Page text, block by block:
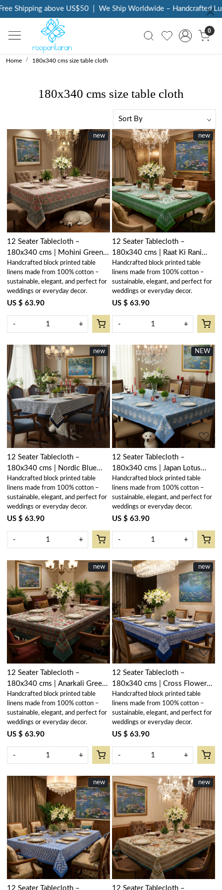
Shipping above US$50 | We Ship Worldwide – Handcrafted
0
Home 180x340 cms size table cloth
180x340 cms size table cloth
New
new
Loading...
12 Seater Tablecloth –
180x340 cms | Mohini Green
Open 620606
Handcrafted block printed table
linens made from 100% cotton –
sustainable, elegant, and perfect for
weddings or everyday decor.
US $ 63.90
- +
New
new
Loading...
12 Seater Tablecloth –
180x340 cms | Raat Ki Rani
Green 207006
Handcrafted block printed table
linens made from 100% cotton –
sustainable, elegant, and perfect for
weddings or everyday decor.
US $ 63.90
- +
new
Loading...
12 Seater Tablecloth –
180x340 cms | Nordic Blue
Greystone Stripe 202527
Handcrafted block printed table
linens made from 100% cotton –
sustainable, elegant, and perfect for
weddings or everyday decor.
US $ 63.90
- +
New
NEW
Loading...
12 Seater Tablecloth –
180x340 cms | Japan Lotus
Blue Gud 202502
Handcrafted block printed table
linens made from 100% cotton –
sustainable, elegant, and perfect for
weddings or everyday decor.
US $ 63.90
- +
New
new
Loading...
12 Seater Tablecloth –
180x340 cms | Anarkali Green
Open 106822
Handcrafted block printed table
linens made from 100% cotton –
sustainable, elegant, and perfect for
weddings or everyday decor.
US $ 63.90
- +
New
new
Loading...
12 Seater Tablecloth –
180x340 cms | Cross Flower
Blue 302287
Handcrafted block printed table
linens made from 100% cotton –
sustainable, elegant, and perfect for
weddings or everyday decor.
US $ 63.90
- +
New
new
Loading...
12 Seater Tablecloth –
New
new
Loading...
12 Seater Tablecloth –